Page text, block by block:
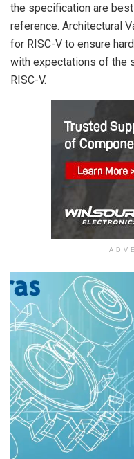
the specification are
reference. Architectural
for RISC-V to ensure
with expectations of the
RISC-V.